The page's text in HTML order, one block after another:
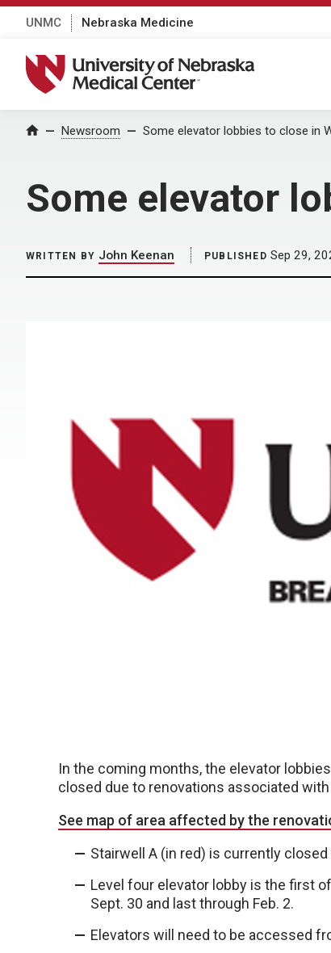
UNMC Nebraska Medicine
University of Nebraska Medical Center
Home Newsroom Some elevator lobbies to close in
Some elevator
WRITTEN BY John Keenan PUBLISHED Sep 29,
In the coming months, the elevator
closed due to renovations associated
See map of area affected by the
Stairwell A (in red) is currently closed
Level four elevator lobby is the first
Sept. 30 and last through Feb. 2.
Elevators will need to be accessed